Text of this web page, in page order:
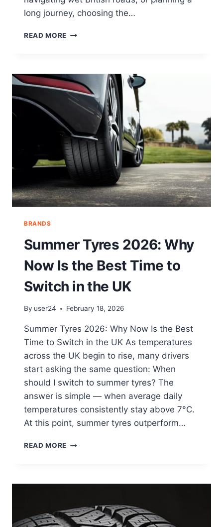
long journey, choosing the…
READ MORE
BRANDS
Summer Tyres 2026: Why
Now Is the Best Time to
Switch in the UK
By user24 February 18, 2026
Summer Tyres 2026: Why Now Is the Best
Time to Switch in the UK As temperatures
across the UK begin to rise, many drivers
start asking the same question: When
should I switch to summer tyres? The
answer is simple — when average daily
temperatures consistently stay above 7°C.
At this point, summer tyres outperform…
READ MORE